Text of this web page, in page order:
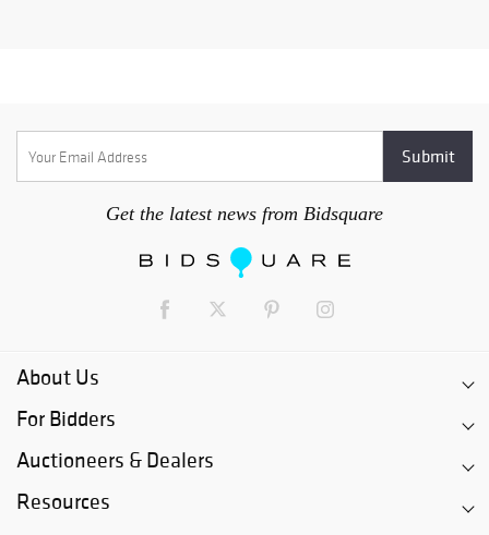
Get the latest news from Bidsquare
About Us
For Bidders
Auctioneers & Dealers
Resources